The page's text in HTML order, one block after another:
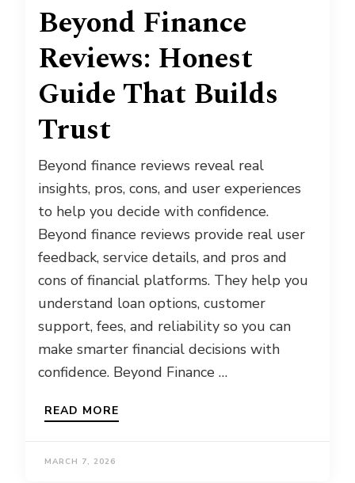
Beyond Finance
Reviews: Honest
Guide That Builds
Trust
Beyond finance reviews reveal real
insights, pros, cons, and user experiences
to help you decide with confidence.
Beyond finance reviews provide real user
feedback, service details, and pros and
cons of financial platforms. They help you
understand loan options, customer
support, fees, and reliability so you can
make smarter financial decisions with
confidence. Beyond Finance …
READ MORE
MARCH 7, 2026